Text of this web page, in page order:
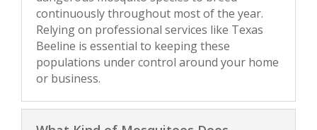
continuously throughout most of the year.
Relying on professional services like Texas
Beeline is essential to keeping these
populations under control around your home
or business.